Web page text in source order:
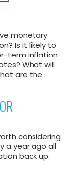
monetary
Is it likely to
term inflation
What will
are the
considering
a year ago all
back up.